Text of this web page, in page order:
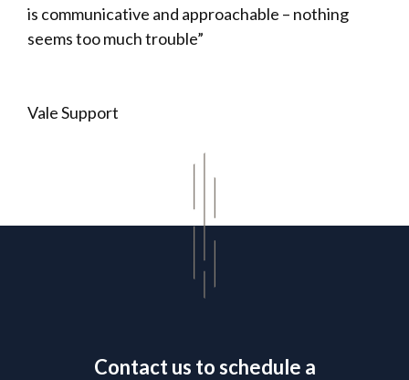
is communicative and approachable – nothing
seems too much trouble”
Vale Support
Contact us to schedule a